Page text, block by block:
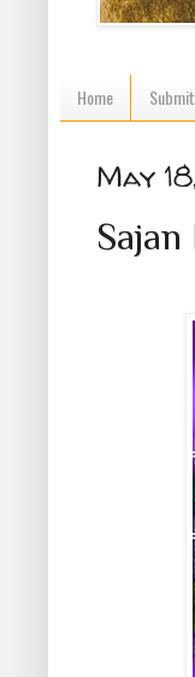
Home
May
Sajan